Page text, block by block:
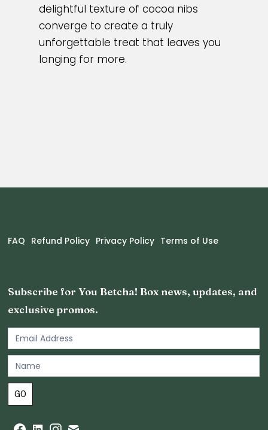
delightful texture of cocoa nibs
converge to create a truly
unforgettable treat that leaves you
longing for more.
Footer
FAQ Refund Policy Privacy Policy Terms of Use
Subscribe for You Betcha! Box news, updates, and
exclusive promos.
Email
Newsletter
GO